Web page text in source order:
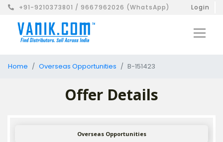
+91-9210373801 / 9667962026 (WhatsApp) Login
Home Overseas Opportunities B-151423
Offer Details
Overseas Opportunities